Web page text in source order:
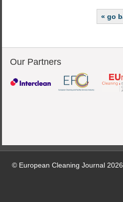
« go
Our Partners
© European Cleaning Journal 2026